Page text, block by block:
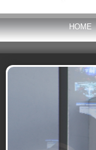
HOME